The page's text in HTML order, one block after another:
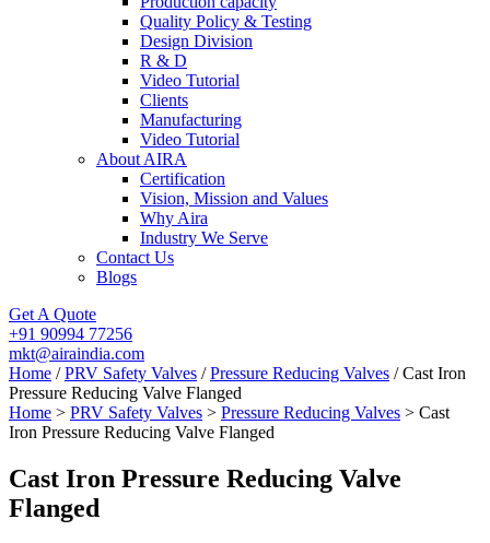
Quality Policy & Testing
Design Division
R & D
Video Tutorial
Clients
Manufacturing
Video Tutorial
About AIRA
Certification
Vision, Mission and Values
Why Aira
Industry We Serve
Contact Us
Blogs
Get A Quote
+91 90994 77256
mkt@airaindia.com
Home /PRV Safety Valves /Pressure Reducing Valves / Cast Iron
Pressure Reducing Valve Flanged
Home > PRV Safety Valves > Pressure Reducing Valves > Cast
Iron Pressure Reducing Valve Flanged
Cast Iron Pressure Reducing Valve
Flanged